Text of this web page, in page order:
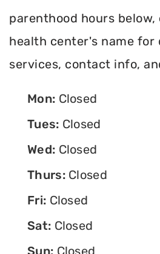
parenthood hours below,
health center's name for
services, contact info,
Mon: Closed
Tues: Closed
Wed: Closed
Thurs: Closed
Fri: Closed
Sat: Closed